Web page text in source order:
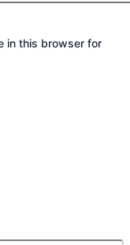
in this browser for